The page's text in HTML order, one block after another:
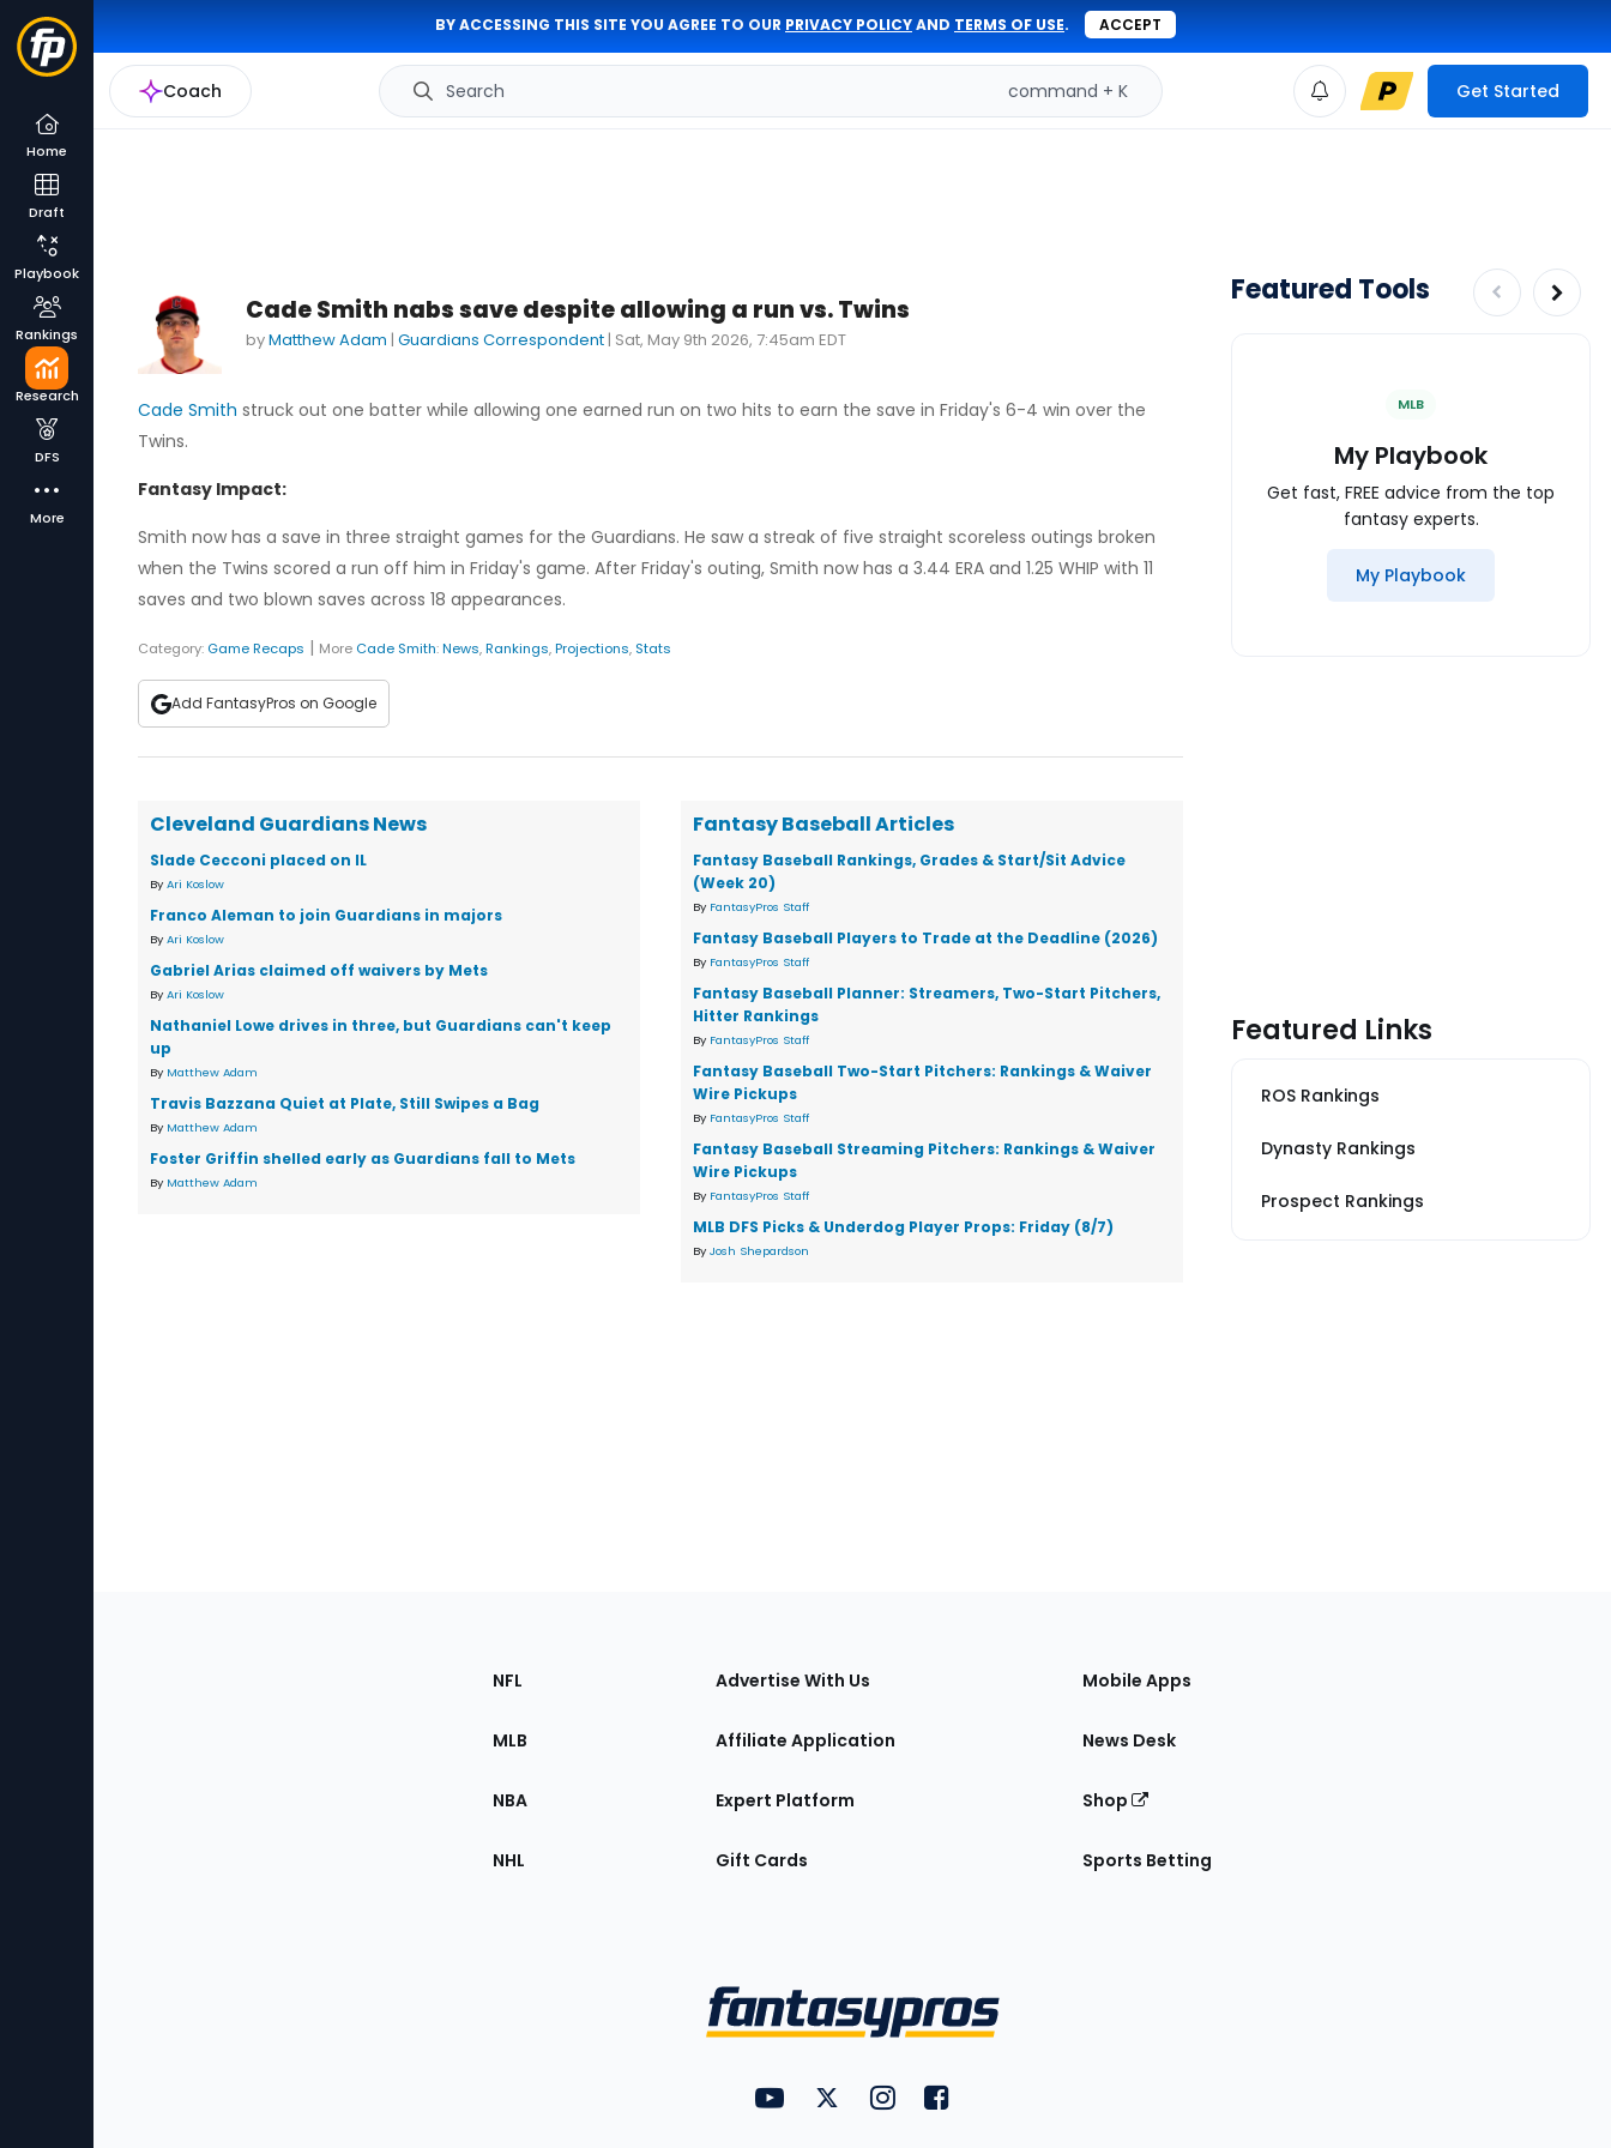
BY ACCESSING THIS SITE YOU AGREE TO OUR PRIVACY POLICYAND TERMS OF USE. ACCEPT
Coach Search command + K Get Started
Home
Draft
Playbook
Rankings
Research
DFS
More
Cade Smith nabs save despite allowing a run vs. Twins
byMatthew Adam | Guardians Correspondent | Sat, May 9th 2026, 7:45am EDT
Cade Smith struck out one batter while allowing one earned run on two hits to earn the save in Friday's 6-4 win over the
Twins.
Fantasy Impact:
Smith now has a save in three straight games for the Guardians. He saw a streak of five straight scoreless outings broken
when the Twins scored a run off him in Friday's game. After Friday's outing, Smith now has a 3.44 ERA and 1.25 WHIP with 11
saves and two blown saves across 18 appearances.
Category: Game Recaps | More Cade Smith:News,Rankings,Projections, Stats
Add FantasyPros on Google
Cleveland Guardians News
Slade Cecconi placed on IL
By Ari Koslow
Franco Aleman to join Guardians in majors
By Ari Koslow
Gabriel Arias claimed off waivers by Mets
By Ari Koslow
Nathaniel Lowe drives in three, but Guardians can't keep
up
By Matthew Adam
Travis Bazzana Quiet at Plate, Still Swipes a Bag
By Matthew Adam
Foster Griffin shelled early as Guardians fall to Mets
By Matthew Adam
Fantasy Baseball Articles
Fantasy Baseball Rankings, Grades & Start/Sit Advice
(Week 20)
By FantasyPros Staff
Fantasy Baseball Players to Trade at the Deadline (2026)
By FantasyPros Staff
Fantasy Baseball Planner: Streamers, Two-Start Pitchers,
Hitter Rankings
By FantasyPros Staff
Fantasy Baseball Two-Start Pitchers: Rankings & Waiver
Wire Pickups
By FantasyPros Staff
Fantasy Baseball Streaming Pitchers: Rankings & Waiver
Wire Pickups
By FantasyPros Staff
MLB DFS Picks & Underdog Player Props: Friday (8/7)
ByJosh Shepardson
Featured Tools
MLB
My Playbook
Get fast, FREE advice from the top
fantasy experts.
My Playbook
Featured Links
ROS Rankings
Dynasty Rankings
Prospect Rankings
Sections
the
NFL
MLB
NBA
NHL
Advertise With Us
Affiliate Application
Expert Platform
Gift Cards
Mobile Apps
News Desk
Shop
Sports Betting
Utility
Links
FantasyPros on YouTube
FantasyPros on Twitter
FantasyPros on Instagram
FantasyPros on Facebook